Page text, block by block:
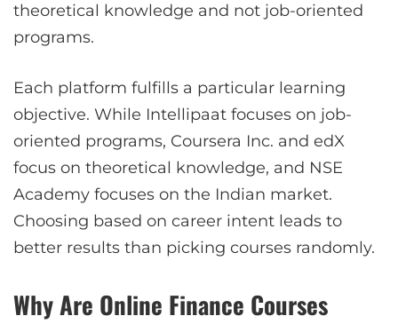
theoretical knowledge and not job-oriented
programs.
Each platform fulfills a particular learning
objective. While Intellipaat focuses on job-
oriented programs, Coursera Inc. and edX
focus on theoretical knowledge, and NSE
Academy focuses on the Indian market.
Choosing based on career intent leads to
better results than picking courses randomly.
Why Are Online Finance Courses